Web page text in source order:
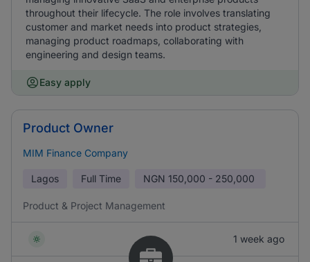
throughout their lifecycle. The role involves translating
customer and market needs into product strategies,
managing product roadmaps, collaborating with
engineering and design teams.
Easy apply
Product Owner
MIM Finance Company
Lagos Full Time NGN 150,000 - 250,000
Product & Project Management
1 week ago